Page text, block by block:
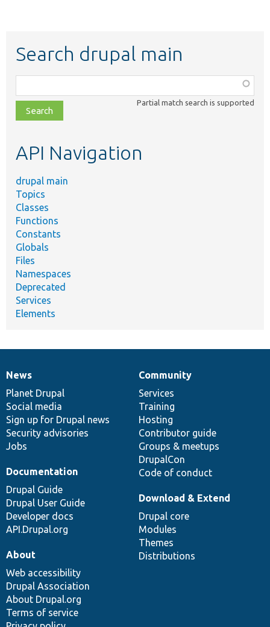
Search drupal main
class,
file,
topic,
Partial match search is supported
API Navigation
drupal main
Topics
Classes
Functions
Constants
Globals
Files
Namespaces
Deprecated
Services
Elements
News
items
News
Planet Drupal
Social media
Sign up for Drupal news
Security advisories
Jobs
Our
community
Community
Services
Training
Hosting
Contributor guide
Groups & meetups
DrupalCon
Code of conduct
Documentation
Documentation
Drupal Guide
Drupal User Guide
Developer docs
API.Drupal.org
Drupal
code
base
Download & Extend
Drupal core
Modules
Themes
Distributions
Governance
of
community
About
Web accessibility
Drupal Association
About Drupal.org
Terms of service